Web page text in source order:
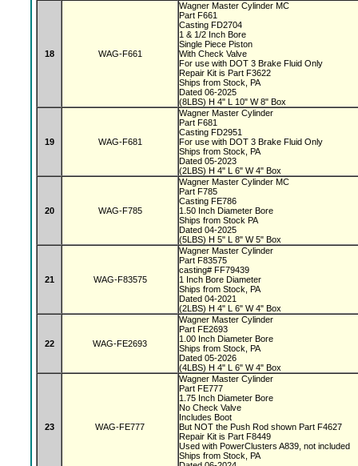
18 WAG-F661
Wagner Master Cylinder MC
Part F661
Casting FD2704
1 & 1/2 Inch Bore
Single Piece Piston
With Check Valve
For use with DOT 3 Brake Fluid Only
Repair Kit is Part F3622
Ships from Stock, PA
Dated 06-2025
(8LBS) H 4" L 10" W 8" Box
19 WAG-F681
Wagner Master Cylinder
Part F681
Casting FD2951
For use with DOT 3 Brake Fluid Only
Ships from Stock, PA
Dated 05-2023
(2LBS) H 4" L 6" W 4" Box
20 WAG-F785
Wagner Master Cylinder MC
Part F785
Casting FE786
1.50 Inch Diameter Bore
Ships from Stock PA
Dated 04-2025
(5LBS) H 5" L 8" W 5" Box
21 WAG-F83575
Wagner Master Cylinder
Part F83575
casting# FF79439
1 Inch Bore Diameter
Ships from Stock, PA
Dated 04-2021
(2LBS) H 4" L 6" W 4" Box
22 WAG-FE2693
Wagner Master Cylinder
Part FE2693
1.00 Inch Diameter Bore
Ships from Stock, PA
Dated 05-2026
(4LBS) H 4" L 6" W 4" Box
23 WAG-FE777
Wagner Master Cylinder
Part FE777
1.75 Inch Diameter Bore
No Check Valve
Includes Boot
But NOT the Push Rod shown Part F4627
Repair Kit is Part F8449
Used with PowerClusters A839, not included
Ships from Stock, PA